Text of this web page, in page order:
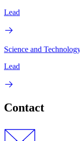
Lead
Science and
Lead
Contact